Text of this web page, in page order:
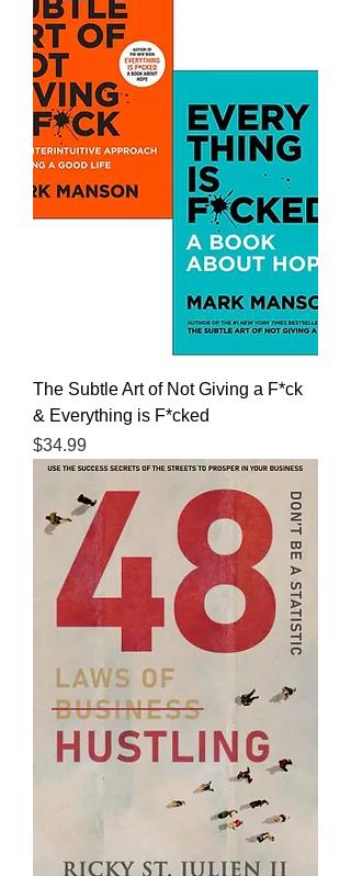
The Subtle Art of Not Giving a F*ck
& Everything is F*cked
Price
$34.99